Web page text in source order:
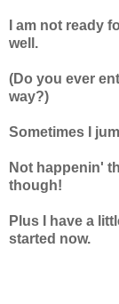
I am not ready
well.
(Do you ever
way?)
Sometimes I
Not happenin'
though!
Plus I have a
started now.